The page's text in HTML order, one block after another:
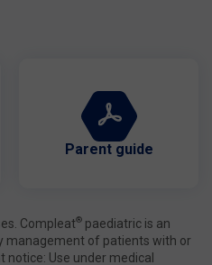
Parent guide
Compleat® paediatric is an
management of patients with or
Use under medical